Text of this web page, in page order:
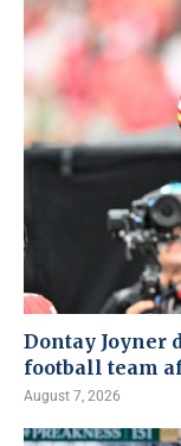
Dontay Joyner
football team
August 7, 2026